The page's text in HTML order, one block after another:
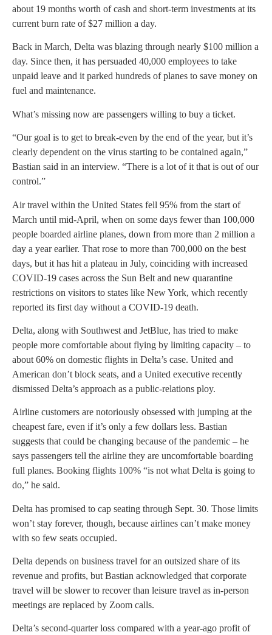
about 19 months worth of cash and short-term investments at its
current burn rate of $27 million a day.
Back in March, Delta was blazing through nearly $100 million a
day. Since then, it has persuaded 40,000 employees to take
unpaid leave and it parked hundreds of planes to save money on
fuel and maintenance.
What’s missing now are passengers willing to buy a ticket.
“Our goal is to get to break-even by the end of the year, but it’s
clearly dependent on the virus starting to be contained again,”
Bastian said in an interview. “There is a lot of it that is out of our
control.”
Air travel within the United States fell 95% from the start of
March until mid-April, when on some days fewer than 100,000
people boarded airline planes, down from more than 2 million a
day a year earlier. That rose to more than 700,000 on the best
days, but it has hit a plateau in July, coinciding with increased
COVID-19 cases across the Sun Belt and new quarantine
restrictions on visitors to states like New York, which recently
reported its first day without a COVID-19 death.
Delta, along with Southwest and JetBlue, has tried to make
people more comfortable about flying by limiting capacity – to
about 60% on domestic flights in Delta’s case. United and
American don’t block seats, and a United executive recently
dismissed Delta’s approach as a public-relations ploy.
Airline customers are notoriously obsessed with jumping at the
cheapest fare, even if it’s only a few dollars less. Bastian
suggests that could be changing because of the pandemic – he
says passengers tell the airline they are uncomfortable boarding
full planes. Booking flights 100% “is not what Delta is going to
do,” he said.
Delta has promised to cap seating through Sept. 30. Those limits
won’t stay forever, though, because airlines can’t make money
with so few seats occupied.
Delta depends on business travel for an outsized share of its
revenue and profits, but Bastian acknowledged that corporate
travel will be slower to recover than leisure travel as in-person
meetings are replaced by Zoom calls.
Delta’s second-quarter loss compared with a year-ago profit of